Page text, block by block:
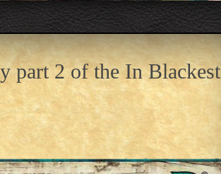
part 2 of the In Blackest